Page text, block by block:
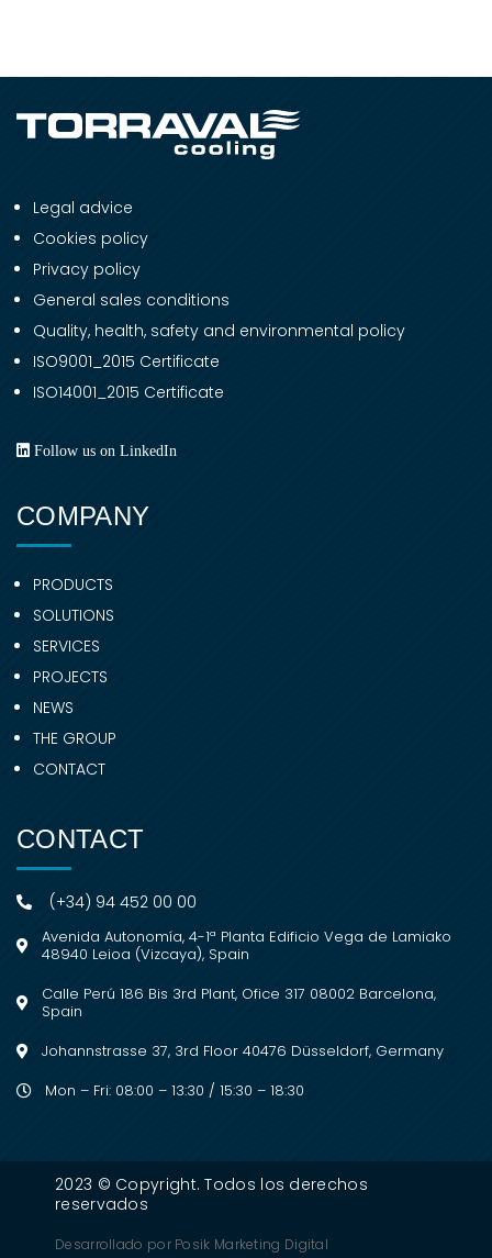
Legal advice
Cookies policy
Privacy policy
General sales conditions
Quality, health, safety and environmental policy
ISO9001_2015 Certificate
ISO14001_2015 Certificate
Follow us on LinkedIn
COMPANY
PRODUCTS
SOLUTIONS
SERVICES
PROJECTS
NEWS
THE GROUP
CONTACT
CONTACT
(+34) 94 452 00 00
Avenida Autonomía, 4-1ª Planta Edificio Vega de Lamiako
48940 Leioa (Vizcaya), Spain
Calle Perú 186 Bis 3rd Plant, Ofice 317 08002 Barcelona,
Spain
Johannstrasse 37, 3rd Floor 40476 Düsseldorf, Germany
Mon – Fri: 08:00 – 13:30 / 15:30 – 18:30
2023 © Copyright. Todos los derechos
reservados
Desarrollado por Posik Marketing Digital